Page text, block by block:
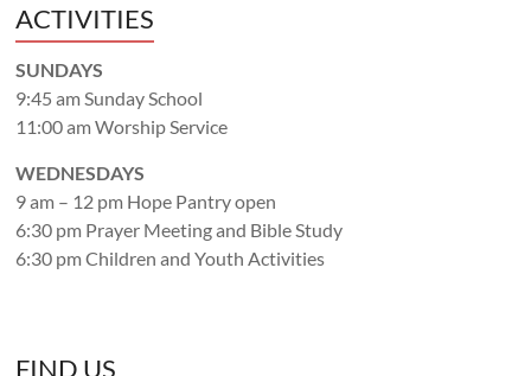
ACTIVITIES
SUNDAYS
9:45 am Sunday School
11:00 am Worship Service
WEDNESDAYS
9 am – 12 pm Hope Pantry open
6:30 pm Prayer Meeting and Bible Study
6:30 pm Children and Youth Activities
FIND US